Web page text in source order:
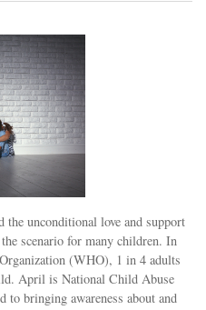
the unconditional love and support
scenario for many children. In
(WHO), 1 in 4 adults
April is National Child Abuse
to bringing awareness about and